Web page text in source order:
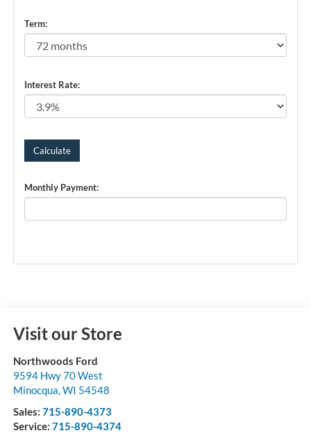
Term:
Interest Rate:
Monthly Payment:
Visit our Store
Northwoods Ford
9594 Hwy 70 West
Minocqua,WI 54548
Sales: 715-890-4373
Service: 715-890-4374